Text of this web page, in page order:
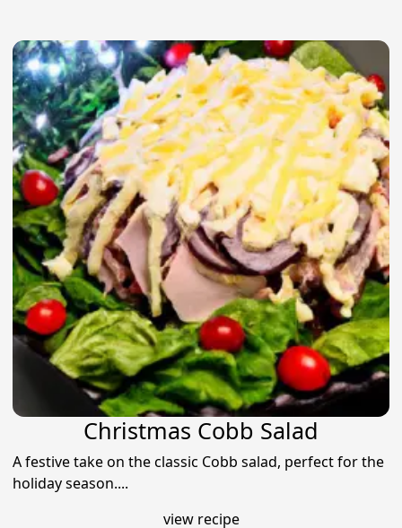
Christmas Cobb Salad
A festive take on the classic Cobb salad, perfect for the
holiday season....
view recipe